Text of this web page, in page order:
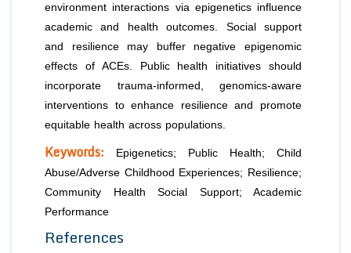
environment interactions via epigenetics influence
academic and health outcomes. Social support
and resilience may buffer negative epigenomic
effects of ACEs. Public health initiatives should
incorporate trauma-informed, genomics-aware
interventions to enhance resilience and promote
equitable health across populations.
Keywords:
Epigenetics; Public Health; Child
Abuse/Adverse Childhood Experiences; Resilience;
Community Health Social Support; Academic
Performance
References